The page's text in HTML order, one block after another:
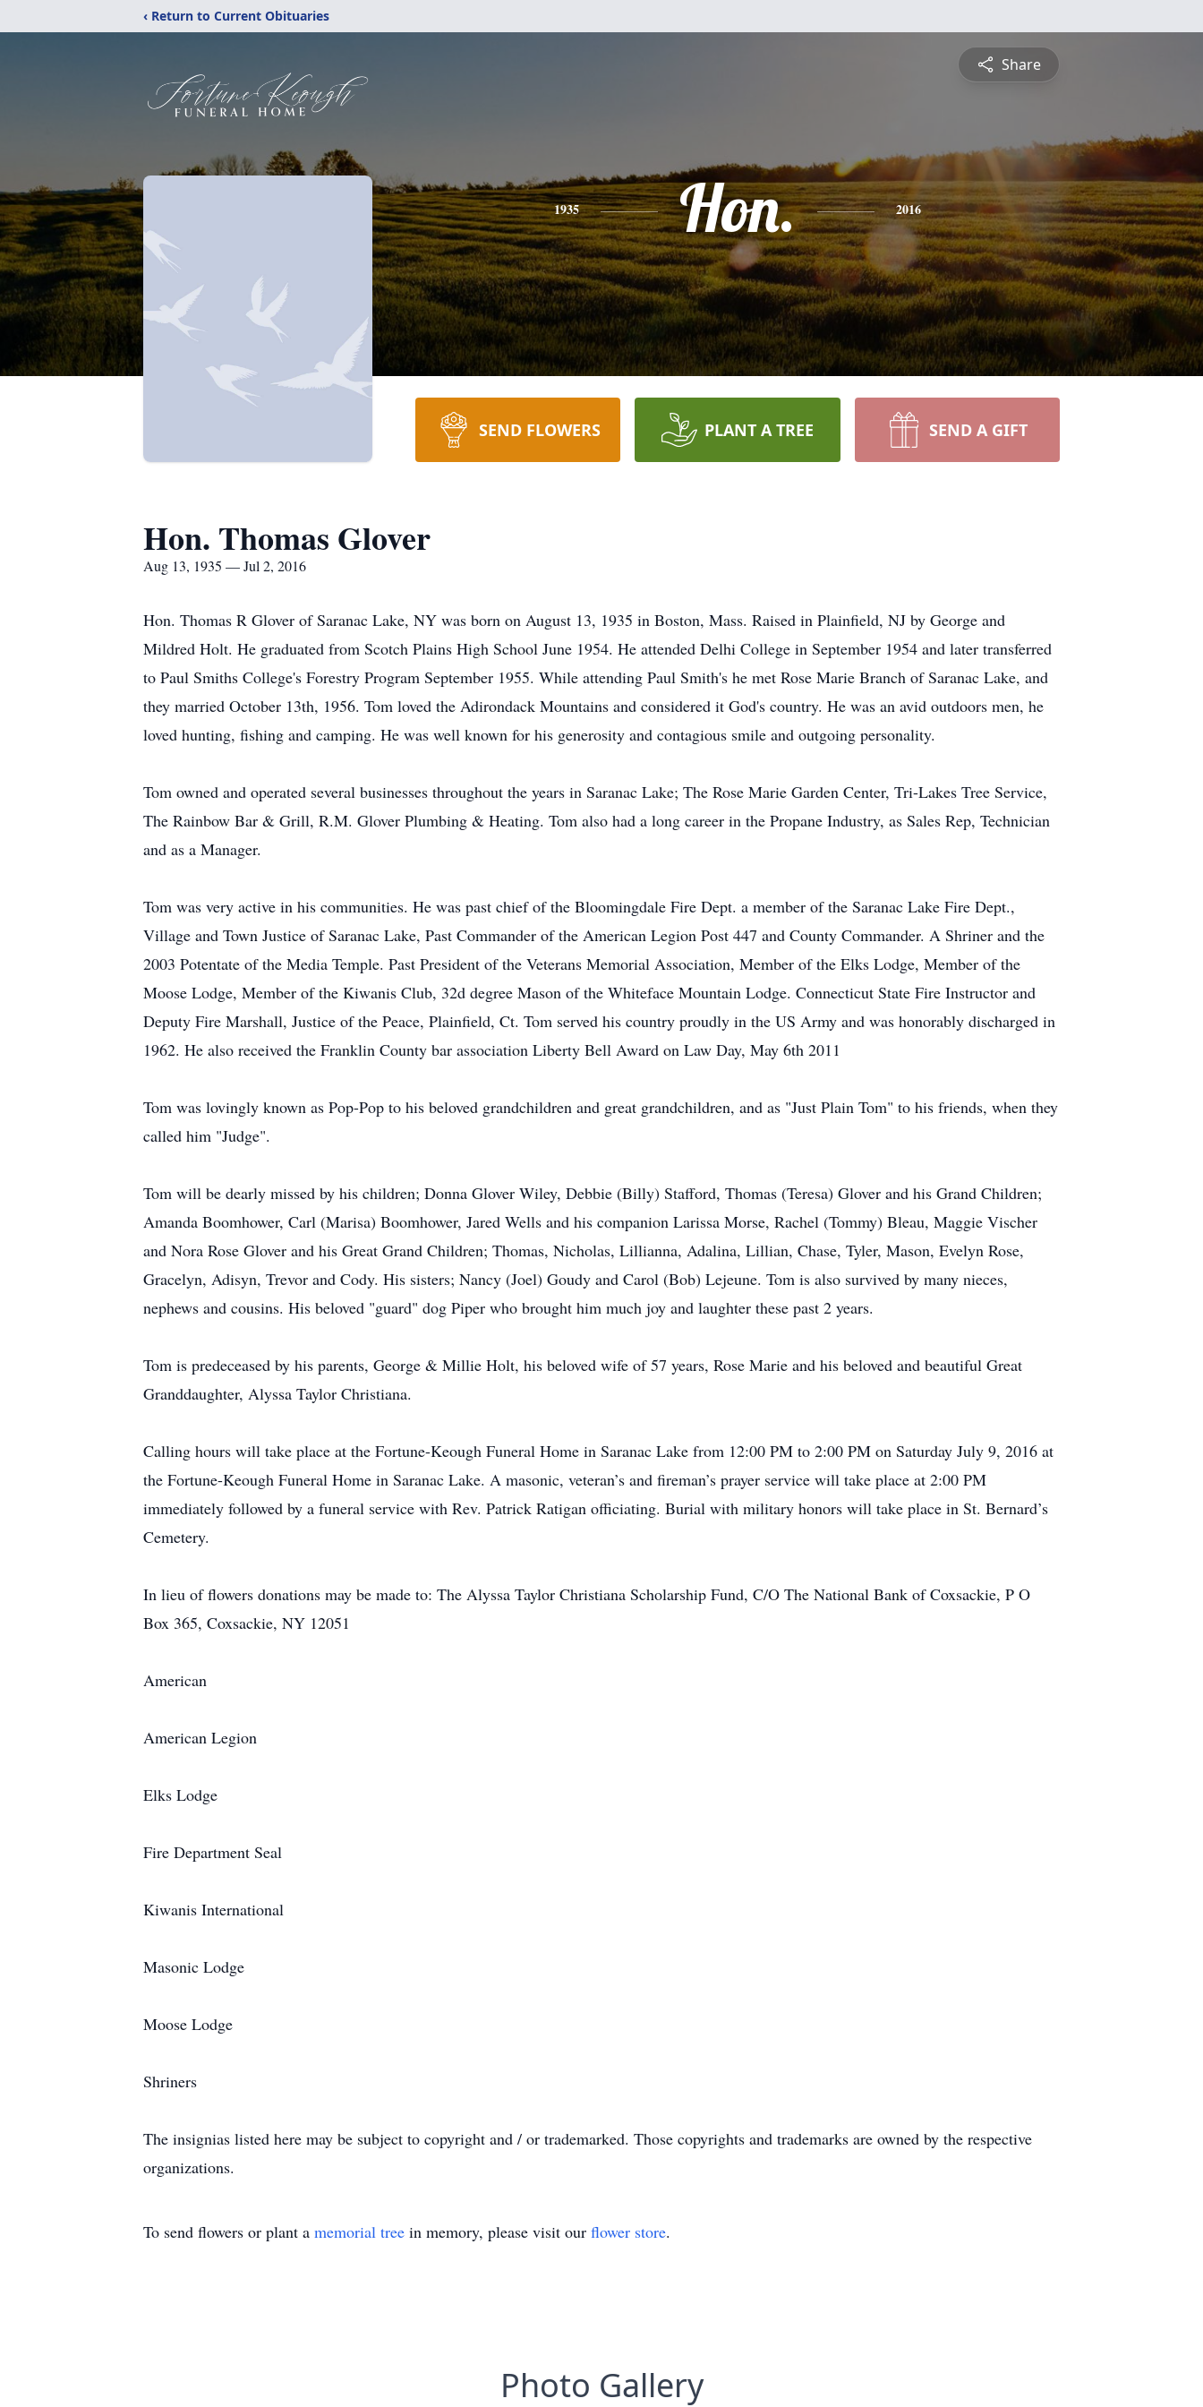
‹ Return to Current Obituaries
Share
1935 Hon. 2016
SEND FLOWERS PLANT A TREE SEND A GIFT
Hon. Thomas Glover
Aug 13, 1935 — Jul 2, 2016
Hon. Thomas R Glover of Saranac Lake, NY was born on August 13, 1935 in Boston, Mass. Raised in Plainfield, NJ by George and
Mildred Holt. He graduated from Scotch Plains High School June 1954. He attended Delhi College in September 1954 and later transferred
to Paul Smiths College's Forestry Program September 1955. While attending Paul Smith's he met Rose Marie Branch of Saranac Lake, and
they married October 13th, 1956. Tom loved the Adirondack Mountains and considered it God's country. He was an avid outdoors men, he
loved hunting, fishing and camping. He was well known for his generosity and contagious smile and outgoing personality.
Tom owned and operated several businesses throughout the years in Saranac Lake; The Rose Marie Garden Center, Tri-Lakes Tree Service,
The Rainbow Bar & Grill, R.M. Glover Plumbing & Heating. Tom also had a long career in the Propane Industry, as Sales Rep, Technician
and as a Manager.
Tom was very active in his communities. He was past chief of the Bloomingdale Fire Dept. a member of the Saranac Lake Fire Dept.,
Village and Town Justice of Saranac Lake, Past Commander of the American Legion Post 447 and County Commander. A Shriner and the
2003 Potentate of the Media Temple. Past President of the Veterans Memorial Association, Member of the Elks Lodge, Member of the
Moose Lodge, Member of the Kiwanis Club, 32d degree Mason of the Whiteface Mountain Lodge. Connecticut State Fire Instructor and
Deputy Fire Marshall, Justice of the Peace, Plainfield, Ct. Tom served his country proudly in the US Army and was honorably discharged in
1962. He also received the Franklin County bar association Liberty Bell Award on Law Day, May 6th 2011
Tom was lovingly known as Pop-Pop to his beloved grandchildren and great grandchildren, and as "Just Plain Tom" to his friends, when they
called him "Judge".
Tom will be dearly missed by his children; Donna Glover Wiley, Debbie (Billy) Stafford, Thomas (Teresa) Glover and his Grand Children;
Amanda Boomhower, Carl (Marisa) Boomhower, Jared Wells and his companion Larissa Morse, Rachel (Tommy) Bleau, Maggie Vischer
and Nora Rose Glover and his Great Grand Children; Thomas, Nicholas, Lillianna, Adalina, Lillian, Chase, Tyler, Mason, Evelyn Rose,
Gracelyn, Adisyn, Trevor and Cody. His sisters; Nancy (Joel) Goudy and Carol (Bob) Lejeune. Tom is also survived by many nieces,
nephews and cousins. His beloved "guard" dog Piper who brought him much joy and laughter these past 2 years.
Tom is predeceased by his parents, George & Millie Holt, his beloved wife of 57 years, Rose Marie and his beloved and beautiful Great
Granddaughter, Alyssa Taylor Christiana.
Calling hours will take place at the Fortune-Keough Funeral Home in Saranac Lake from 12:00 PM to 2:00 PM on Saturday July 9, 2016 at
the Fortune-Keough Funeral Home in Saranac Lake. A masonic, veteran’s and fireman’s prayer service will take place at 2:00 PM
immediately followed by a funeral service with Rev. Patrick Ratigan officiating. Burial with military honors will take place in St. Bernard’s
Cemetery.
In lieu of flowers donations may be made to: The Alyssa Taylor Christiana Scholarship Fund, C/O The National Bank of Coxsackie, P O
Box 365, Coxsackie, NY 12051
American
American Legion
Elks Lodge
Fire Department Seal
Kiwanis International
Masonic Lodge
Moose Lodge
Shriners
The insignias listed here may be subject to copyright and / or trademarked. Those copyrights and trademarks are owned by the respective
organizations.
To send flowers or plant a memorial tree in memory, please visit our flower store.
Photo Gallery